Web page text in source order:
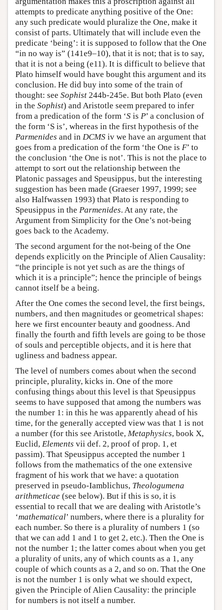
attempts to predicate anything positive of the One:
any such predicate would pluralize the One, make it
consist of parts. Ultimately that will include even the
predicate ‘being’: it is supposed to follow that the One
“in no way is” (141e9–10), that it is not; that is to say,
that it is not a being (e11). It is difficult to believe that
Plato himself would have bought this argument and its
conclusion. He did buy into some of the train of
thought: see Sophist 244b-245e. But both Plato (even
in the Sophist) and Aristotle seem prepared to infer
from a predication of the form ‘S is P’ a conclusion of
the form ‘S is’, whereas in the first hypothesis of the
Parmenides and in DCMS iv we have an argument that
goes from a predication of the form ‘the One is F’ to
the conclusion ‘the One is not’. This is not the place to
attempt to sort out the relationship between the
Platonic passages and Speusippus, but the interesting
suggestion has been made (Graeser 1997, 1999; see
also Halfwassen 1993) that Plato is responding to
Speusippus in the Parmenides. At any rate, the
Argument from Simplicity for the One’s not-being
goes back to the Academy.
The second argument for the not-being of the One
depends explicitly on the Principle of Alien Causality:
“the principle is not yet such as are the things of
which it is a principle”; hence the principle of beings
cannot itself be a being.
After the One comes the second level, the first beings,
numbers, and then magnitudes or geometrical shapes:
here we first encounter beauty and goodness. And
finally the fourth and fifth levels are going to be those
of souls and perceptible objects, and it is here that
ugliness and badness appear.
The level of numbers comes about when the second
principle, plurality, kicks in. One of the more
confusing things about this level is that Speusippus
seems to have supposed that among the numbers was
the number 1: in this he was apparently ahead of his
time, for the generally accepted view was that 1 is not
a number (for this see Aristotle, Metaphysics, book X,
Euclid, Elements vii def. 2, proof of prop. 1, et
passim). That Speusippus accepted the number 1
follows from the mathematics of the one extensive
fragment of his work that we have: a quotation
preserved in pseudo-Iamblichus, Theologumena
arithmeticae (see below). But if this is so, it is
essential to recall that we are dealing with Aristotle’s
‘mathematical’ numbers, where there is a plurality for
each number. So there is a plurality of numbers 1 (so
that we can add 1 and 1 to get 2, etc.). Then the One is
not the number 1; the latter comes about when you get
a plurality of units, any of which counts as a 1, any
couple of which counts as a 2, and so on. That the One
is not the number 1 is only what we should expect,
given the Principle of Alien Causality: the principle
for numbers is not itself a number.